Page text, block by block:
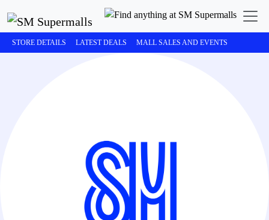
STORE DETAILS LATEST DEALS MALL SALES AND EVENTS